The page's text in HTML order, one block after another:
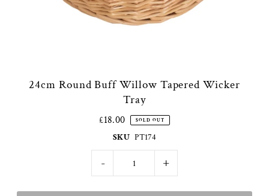
24cm Round Buff Willow Tapered Wicker
Tray
£18.00 SOLD OUT
SKU PT174
- +